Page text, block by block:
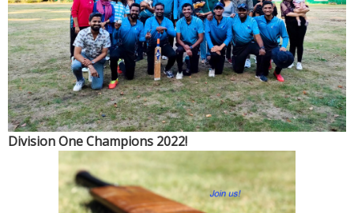
Division One Champions 2022!